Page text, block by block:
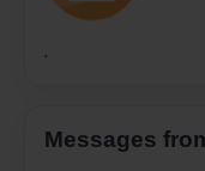
.
Messages